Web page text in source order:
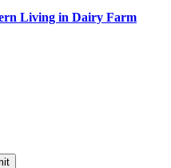
Living in Dairy Farm